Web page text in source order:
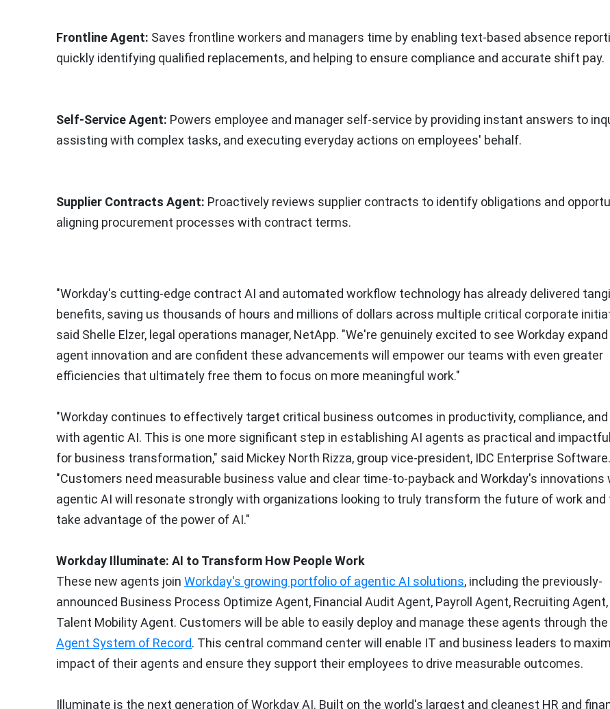
Frontline Agent: Saves frontline workers and managers time by enabling text-based absence
quickly identifying qualified replacements, and helping to ensure compliance and accurate shift pay.
Self-Service Agent: Powers employee and manager self-service by providing instant answers to
assisting with complex tasks, and executing everyday actions on employees' behalf.
Supplier Contracts Agent: Proactively reviews supplier contracts to identify obligations and
aligning procurement processes with contract terms.
"Workday's cutting-edge contract AI and automated workflow technology has already delivered
benefits, saving us thousands of hours and millions of dollars across multiple critical corporate
said Shelle Elzer, legal operations manager, NetApp. "We're genuinely excited to see Workday
agent innovation and are confident these advancements will empower our teams with even greater
efficiencies that ultimately free them to focus on more meaningful work."
"Workday continues to effectively target critical business outcomes in productivity, compliance,
with agentic AI. This is one more significant step in establishing AI agents as practical and
for business transformation," said Mickey North Rizza, group vice-president, IDC Enterprise Software.
"Customers need measurable business value and clear time-to-payback and Workday's innovations
agentic AI will resonate strongly with organizations looking to truly transform the future of work and
take advantage of the power of AI."
Workday Illuminate: AI to Transform How People Work
These new agents join Workday's growing portfolio of agentic AI solutions, including the previously-
announced Business Process Optimize Agent, Financial Audit Agent, Payroll Agent, Recruiting Agent,
Talent Mobility Agent. Customers will be able to easily deploy and manage these agents through the
Agent System of Record. This central command center will enable IT and business leaders to
impact of their agents and ensure they support their employees to drive measurable outcomes.
Illuminate is the next generation of Workday AI. Built on the world's largest and cleanest HR and